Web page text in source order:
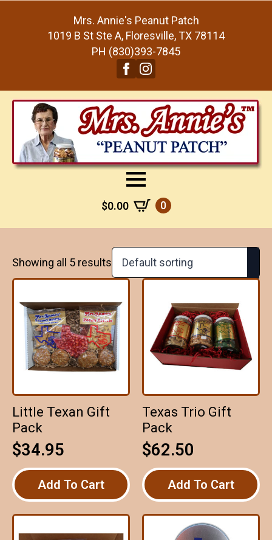
Mrs. Annie's Peanut Patch
1019 B St Ste A, Floresville, TX 78114
PH (830)393-7845
$0.00 0
Showing all 5 results
Little Texan Gift
Pack
$34.95
Add To Cart
Texas Trio Gift
Pack
$62.50
Add To Cart